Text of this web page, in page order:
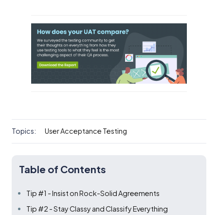
Topics: User Acceptance Testing
Table of Contents
Tip #1 - Insist on Rock-Solid Agreements
Tip #2 - Stay Classy and Classify Everything